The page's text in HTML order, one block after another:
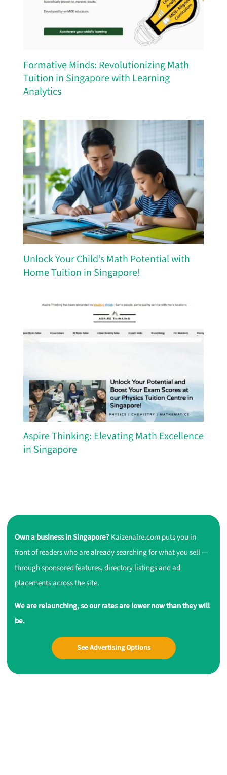
Formative Minds: Revolutionizing Math
Tuition in Singapore with Learning
Analytics
Unlock Your Child’s Math Potential with
Home Tuition in Singapore!
Aspire Thinking: Elevating Math Excellence
in Singapore
Own a business in Singapore?Kaizenaire.com puts you in
front of readers who are already searching for what you sell —
through sponsored features, directory listings and ad
placements across the site.
We are relaunching, so our rates are lower now than they will
be.
See Advertising Options